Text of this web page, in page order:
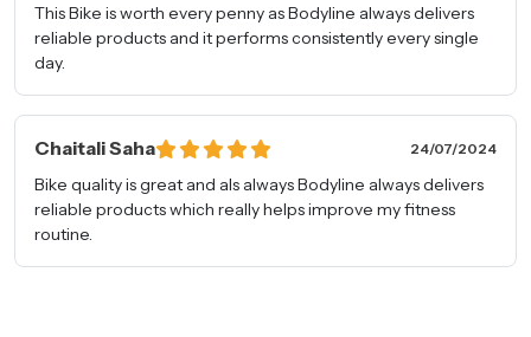
Pincode*
This Bike is worth every penny as Bodyline always delivers
reliable products and it performs consistently every single
day.
Chaitali Saha 24/07/2024
Bike quality is great and als always Bodyline always delivers
reliable products which really helps improve my fitness
routine.